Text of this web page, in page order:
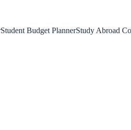
Student Budget PlannerStudy Abroad